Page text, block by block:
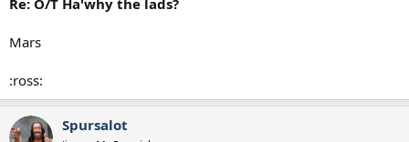
Mars
:ross:
Spursalot